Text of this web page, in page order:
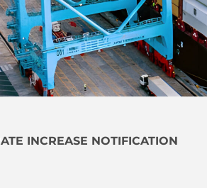
INCREASE NOTIFICATION